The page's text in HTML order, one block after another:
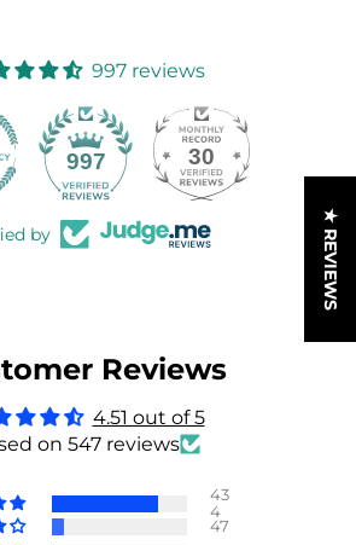
997 reviews
997 30
by
Reviews
4.51 out of 5
on 547 reviews
43
4
47
★ REVIEWS